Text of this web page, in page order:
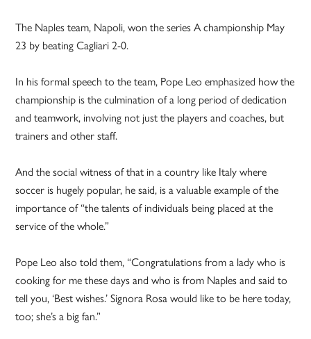
The Naples team, Napoli, won the series A championship May
23 by beating Cagliari 2-0.
In his formal speech to the team, Pope Leo emphasized how the
championship is the culmination of a long period of dedication
and teamwork, involving not just the players and coaches, but
trainers and other staff.
And the social witness of that in a country like Italy where
soccer is hugely popular, he said, is a valuable example of the
importance of “the talents of individuals being placed at the
service of the whole.”
Pope Leo also told them, “Congratulations from a lady who is
cooking for me these days and who is from Naples and said to
tell you, ‘Best wishes.’ Signora Rosa would like to be here today,
too; she’s a big fan.”